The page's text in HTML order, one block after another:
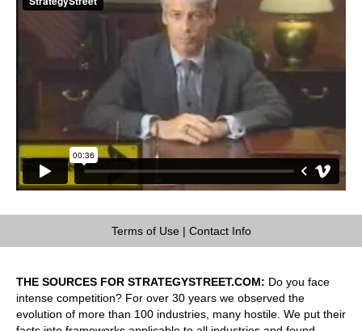
Terms of Use| Contact Info
THE SOURCES FOR STRATEGYSTREET.COM: Do you face
intense competition? For over 30 years we observed the
evolution of more than 100 industries, many hostile. We put their